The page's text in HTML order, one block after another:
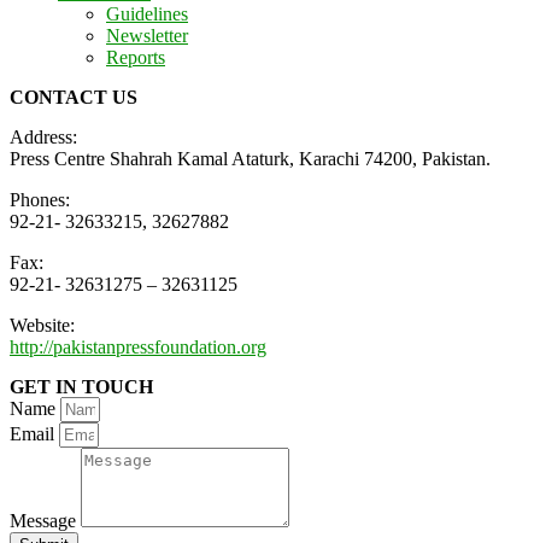
Guidelines
Newsletter
Reports
CONTACT US
Address:
Press Centre Shahrah Kamal Ataturk, Karachi 74200, Pakistan.
Phones:
92-21- 32633215, 32627882
Fax:
92-21- 32631275 – 32631125
Website:
http://pakistanpressfoundation.org
GET IN TOUCH
Name
Email
Message